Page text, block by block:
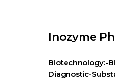
Inozyme
Biotechnology:-
Diagnostic-